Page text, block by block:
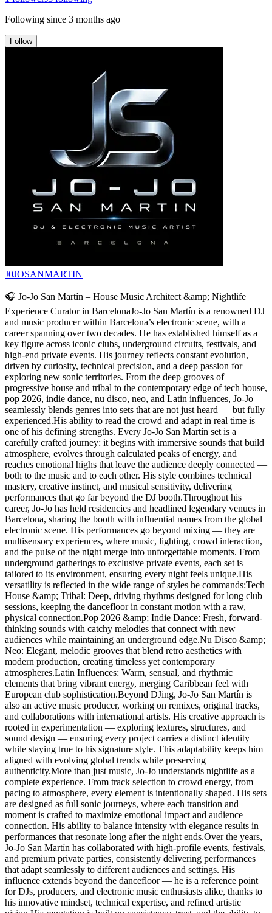
Following since 3 months ago
Follow
J0JOSANMARTIN
🎧 Jo-Jo San Martín – House Music Architect &amp; Nightlife
Experience Curator in BarcelonaJo-Jo San Martín is a renowned DJ
and music producer within Barcelona’s electronic scene, with a
career spanning over two decades. He has established himself as a
key figure across iconic clubs, underground circuits, festivals, and
high-end private events. His journey reflects constant evolution,
driven by curiosity, technical precision, and a deep passion for
exploring new sonic territories. From the deep grooves of
progressive house and tribal to the contemporary edge of tech house,
pop 2026, indie dance, nu disco, neo, and Latin influences, Jo-Jo
seamlessly blends genres into sets that are not just heard — but fully
experienced.His ability to read the crowd and adapt in real time is
one of his defining strengths. Every Jo-Jo San Martín set is a
carefully crafted journey: it begins with immersive sounds that build
atmosphere, evolves through calculated peaks of energy, and
reaches emotional highs that leave the audience deeply connected —
both to the music and to each other. His style combines technical
mastery, creative instinct, and musical sensitivity, delivering
performances that go far beyond the DJ booth.Throughout his
career, Jo-Jo has held residencies and headlined legendary venues in
Barcelona, sharing the booth with influential names from the global
electronic scene. His performances go beyond mixing — they are
multisensory experiences, where music, lighting, crowd interaction,
and the pulse of the night merge into unforgettable moments. From
underground gatherings to exclusive private events, each set is
tailored to its environment, ensuring every night feels unique.His
versatility is reflected in the wide range of styles he commands:Tech
House &amp; Tribal: Deep, driving rhythms designed for long club
sessions, keeping the dancefloor in constant motion with a raw,
physical connection.Pop 2026 &amp; Indie Dance: Fresh, forward-
thinking sounds with catchy melodies that connect with new
audiences while maintaining an underground edge.Nu Disco &amp;
Neo: Elegant, melodic grooves that blend retro aesthetics with
modern production, creating timeless yet contemporary
atmospheres.Latin Influences: Warm, sensual, and rhythmic
elements that bring vibrant energy, merging Caribbean feel with
European club sophistication.Beyond DJing, Jo-Jo San Martín is
also an active music producer, working on remixes, original tracks,
and collaborations with international artists. His creative approach is
rooted in experimentation — exploring textures, structures, and
sound design — ensuring every project carries a distinct identity
while staying true to his signature style. This adaptability keeps him
aligned with evolving global trends while preserving
authenticity.More than just music, Jo-Jo understands nightlife as a
complete experience. From track selection to crowd energy, from
pacing to atmosphere, every element is intentionally shaped. His sets
are designed as full sonic journeys, where each transition and
moment is crafted to maximize emotional impact and audience
connection. His ability to balance intensity with elegance results in
performances that resonate long after the night ends.Over the years,
Jo-Jo San Martín has collaborated with high-profile events, festivals,
and premium private parties, consistently delivering performances
that adapt seamlessly to different audiences and settings. His
influence extends beyond the dancefloor — he is a reference point
for DJs, producers, and electronic music enthusiasts alike, thanks to
his innovative mindset, technical expertise, and refined artistic